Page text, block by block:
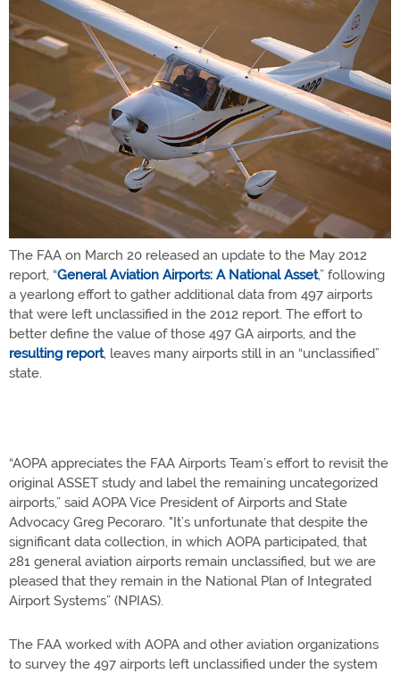
The FAA on March 20 released an update to the May 2012
report, “General Aviation Airports: A National Asset,” following
a yearlong effort to gather additional data from 497 airports
that were left unclassified in the 2012 report. The effort to
better define the value of those 497 GA airports, and the
resulting report, leaves many airports still in an “unclassified”
state.
“AOPA appreciates the FAA Airports Team’s effort to revisit the
original ASSET study and label the remaining uncategorized
airports,” said AOPA Vice President of Airports and State
Advocacy Greg Pecoraro. "It’s unfortunate that despite the
significant data collection, in which AOPA participated, that
281 general aviation airports remain unclassified, but we are
pleased that they remain in the National Plan of Integrated
Airport Systems” (NPIAS).
The FAA worked with AOPA and other aviation organizations
to survey the 497 airports left unclassified under the system